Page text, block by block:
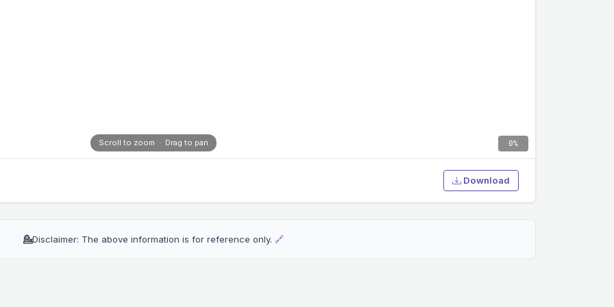
0%
Scroll to zoom · Drag to pan
Download
💁Disclaimer: The above information is for reference only. 🔗